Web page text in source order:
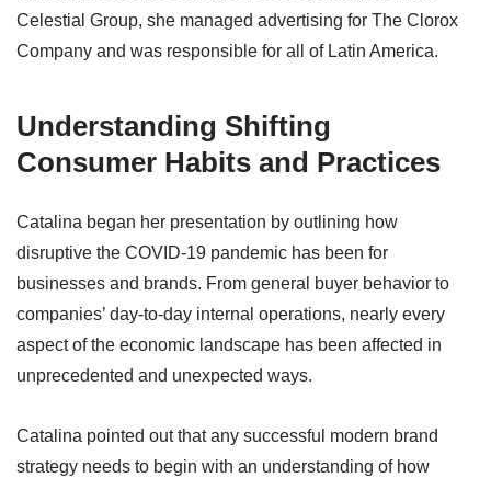
Celestial Group, she managed advertising for The Clorox
Company and was responsible for all of Latin America.
Understanding Shifting
Consumer Habits and Practices
Catalina began her presentation by outlining how
disruptive the COVID-19 pandemic has been for
businesses and brands. From general buyer behavior to
companies’ day-to-day internal operations, nearly every
aspect of the economic landscape has been affected in
unprecedented and unexpected ways.
Catalina pointed out that any successful modern brand
strategy needs to begin with an understanding of how